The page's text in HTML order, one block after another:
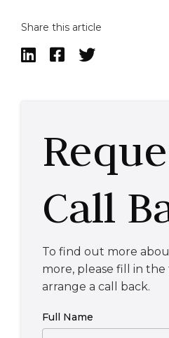
Share this article
  
Call
To find out more
more, please fill in
arrange a call back.
Full Name